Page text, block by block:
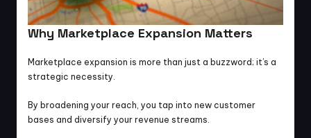
Why Marketplace Expansion Matters
Marketplace expansion is more than just a buzzword; it’s a
strategic necessity.
By broadening your reach, you tap into new customer
bases and diversify your revenue streams.